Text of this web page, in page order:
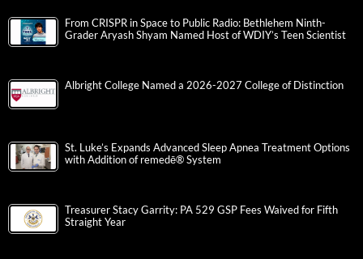
From CRISPR in Space to Public Radio: Bethlehem Ninth-
Grader Aryash Shyam Named Host of WDIY’s Teen Scientist
Albright College Named a 2026-2027 College of Distinction
St. Luke’s Expands Advanced Sleep Apnea Treatment Options
with Addition of remedē® System
Treasurer Stacy Garrity: PA 529 GSP Fees Waived for Fifth
Straight Year